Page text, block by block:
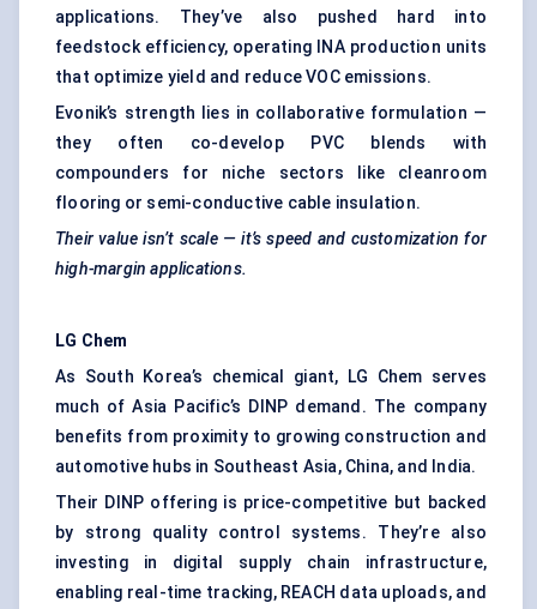
applications. They’ve also pushed hard into
feedstock efficiency, operating INA production units
that optimize yield and reduce VOC emissions.
Evonik’s strength lies in collaborative formulation —
they often co-develop PVC blends with
compounders for niche sectors like cleanroom
flooring or semi-conductive cable insulation.
Their value isn’t scale — it’s speed and customization for
high-margin applications.
LG Chem
As South Korea’s chemical giant, LG Chem serves
much of Asia Pacific’s DINP demand. The company
benefits from proximity to growing construction and
automotive hubs in Southeast Asia, China, and India.
Their DINP offering is price-competitive but backed
by strong quality control systems. They’re also
investing in digital supply chain infrastructure,
enabling real-time tracking, REACH data uploads, and